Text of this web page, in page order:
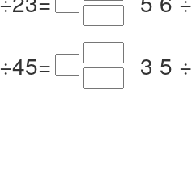
÷45= 3 5 ÷